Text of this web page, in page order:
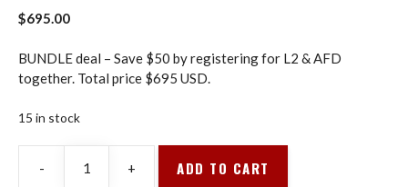
$695.00
BUNDLE deal – Save $50 by registering for L2 & AFD
together. Total price $695 USD.
15 in stock
-
Animal
+ ADD TO CART